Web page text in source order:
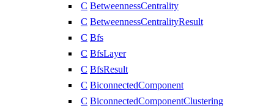
C BetweennessCentrality
C BetweennessCentralityResult
C Bfs
C BfsLayer
C BfsResult
C BiconnectedComponent
C BiconnectedComponentClustering